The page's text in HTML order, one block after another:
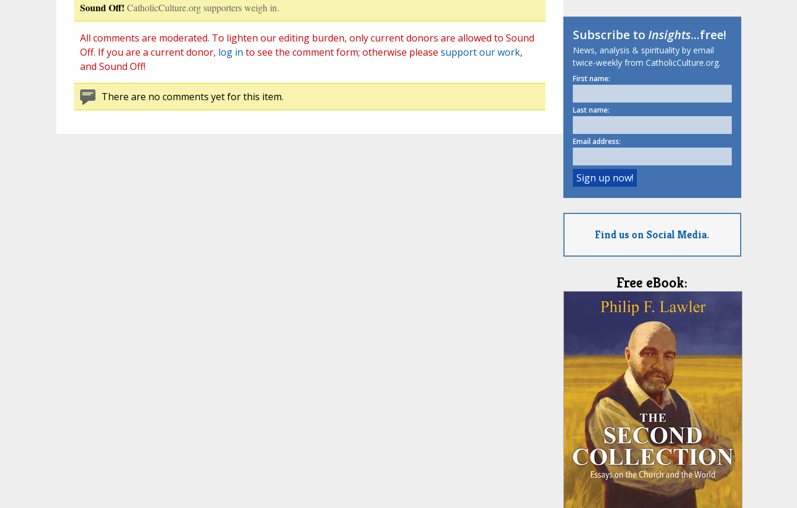
Sound Off! CatholicCulture.org supporters weigh in.
All comments are moderated. To lighten our editing burden, only current donors are allowed to Sound
Off. If you are a current donor, log in to see the comment form; otherwise please support our work,
and Sound Off!
There are no comments yet for this item.
Subscribe toInsights...free!
News, analysis & spirituality by email
twice-weekly from CatholicCulture.org.
First name:
Last name:
Email address:
Find us on Social Media.
Free eBook: